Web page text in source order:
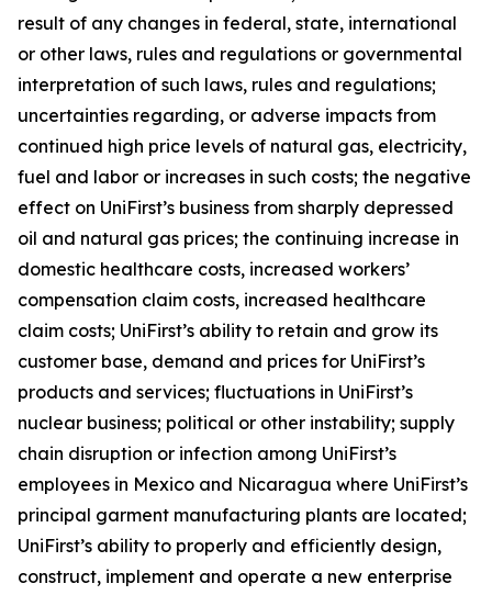
result of any changes in federal, state, international
or other laws, rules and regulations or governmental
interpretation of such laws, rules and regulations;
uncertainties regarding, or adverse impacts from
continued high price levels of natural gas, electricity,
fuel and labor or increases in such costs; the negative
effect on UniFirst’s business from sharply depressed
oil and natural gas prices; the continuing increase in
domestic healthcare costs, increased workers’
compensation claim costs, increased healthcare
claim costs; UniFirst’s ability to retain and grow its
customer base, demand and prices for UniFirst’s
products and services; fluctuations in UniFirst’s
nuclear business; political or other instability; supply
chain disruption or infection among UniFirst’s
employees in Mexico and Nicaragua where UniFirst’s
principal garment manufacturing plants are located;
UniFirst’s ability to properly and efficiently design,
construct, implement and operate a new enterprise